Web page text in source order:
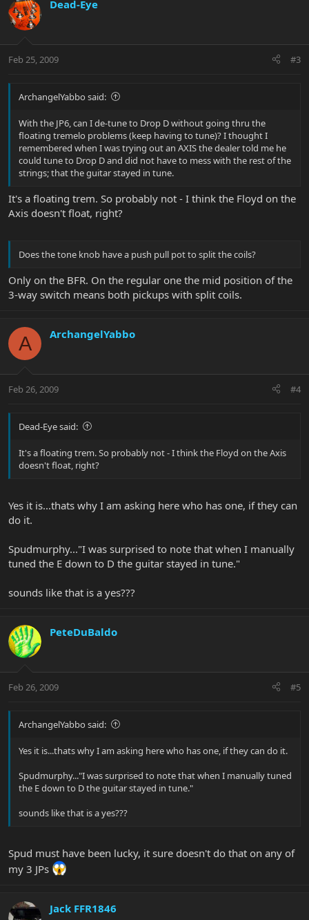
Dead-Eye
Feb 25, 2009 #3
ArchangelYabbo said:
With the JP6, can I de-tune to Drop D without going thru the
floating tremelo problems (keep having to tune)? I thought I
remembered when I was trying out an AXIS the dealer told me he
could tune to Drop D and did not have to mess with the rest of the
strings; that the guitar stayed in tune.
It's a floating trem. So probably not - I think the Floyd on the
Axis doesn't float, right?
Does the tone knob have a push pull pot to split the coils?
Only on the BFR. On the regular one the mid position of the
3-way switch means both pickups with split coils.
A ArchangelYabbo
Feb 26, 2009 #4
Dead-Eye said:
It's a floating trem. So probably not - I think the Floyd on the Axis
doesn't float, right?
Yes it is...thats why I am asking here who has one, if they can
do it.
Spudmurphy..."I was surprised to note that when I manually
tuned the E down to D the guitar stayed in tune."
sounds like that is a yes???
PeteDuBaldo
Feb 26, 2009 #5
ArchangelYabbo said:
Yes it is...thats why I am asking here who has one, if they can do it.
Spudmurphy..."I was surprised to note that when I manually tuned
the E down to D the guitar stayed in tune."
sounds like that is a yes???
Spud must have been lucky, it sure doesn't do that on any of
my 3 JPs
Jack FFR1846